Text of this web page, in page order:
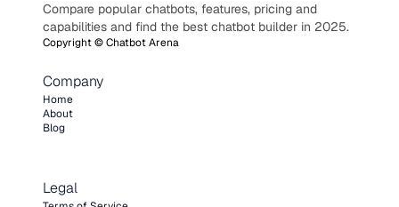
Compare popular chatbots, features, pricing and
capabilities and find the best chatbot builder in 2025.
Copyright ©Chatbot Arena
Company
Home
About
Blog
Legal